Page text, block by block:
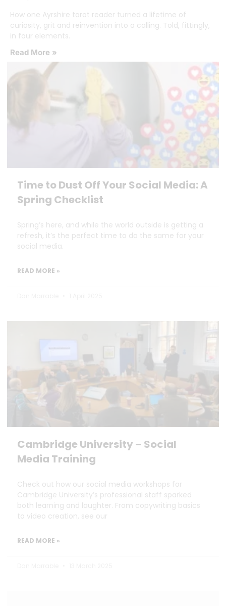
How one Ayrshire tarot reader turned a lifetime of
curiosity, grit and reinvention into a calling. Told, fittingly,
in four elements.
Read More »
Time to Dust Off Your Social Media: A
Spring Checklist
Spring’s here, and while the world outside is getting a
refresh, it’s the perfect time to do the same for your
social media.
READ MORE »
Cambridge University – Social
Media Training
Check out how our social media workshops for
Cambridge University’s professional staff sparked
both learning and laughter. From copywriting basics
to video creation, see our
READ MORE »